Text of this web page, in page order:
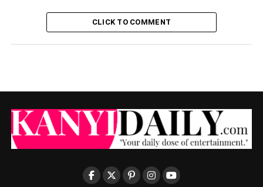
CLICK TO COMMENT